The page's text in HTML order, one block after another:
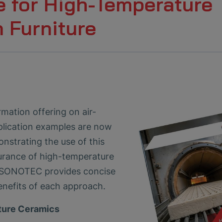
Furniture
offering on air-
examples are now
the use of this
of high-temperature
provides concise
of each approach.
Ceramics